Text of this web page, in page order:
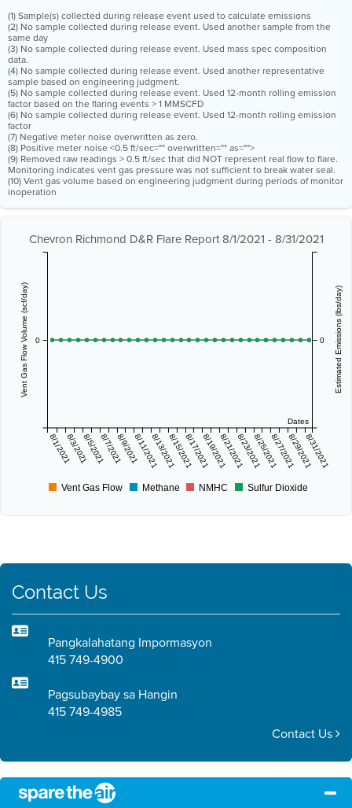
(1) Sample(s) collected during release event used to calculate emissions
(2) No sample collected during release event. Used another sample from the
same day
(3) No sample collected during release event. Used mass spec composition
data.
(4) No sample collected during release event. Used another representative
sample based on engineering judgment.
(5) No sample collected during release event. Used 12-month rolling emission
factor based on the flaring events > 1 MMSCFD
(6) No sample collected during release event. Used 12-month rolling emission
factor
(7) Negative meter noise overwritten as zero.
(8) Positive meter noise <0.5 ft/sec="" overwritten="" as="">
(9) Removed raw readings > 0.5 ft/sec that did NOT represent real flow to flare.
Monitoring indicates vent gas pressure was not sufficient to break water seal.
(10) Vent gas volume based on engineering judgment during periods of monitor
inoperation
Chevron Richmond D&R Flare Report 8/1/2021 - 8/31/2021
Dates
8/1/20218/3/20218/5/20218/7/20218/9/20218/11/20218/13/20218/15/20218/17/20218/19/20218/21/20218/23/20218/25/20218/27/20218/29/20218/31/2021
Vent Gas Flow Volume (scf/day) 0 Estimated Emissions (lbs/day)
0
Vent Gas Flow Methane NMHC Sulfur Dioxide
Contact Us
Pangkalahatang Impormasyon
415 749-4900
Pagsubaybay sa Hangin
415 749-4985
Contact Us